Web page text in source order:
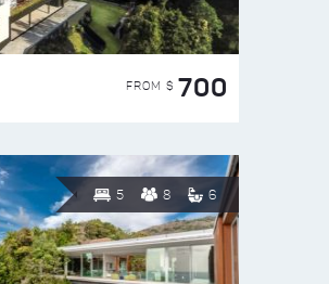
FROM $ 700
5 8 6